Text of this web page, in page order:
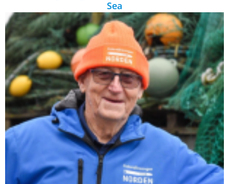
Sea